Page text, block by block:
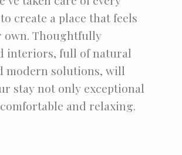
create a place that feels
own. Thoughtfully
interiors, full of natural
modern solutions, will
stay not only exceptional
and relaxing.